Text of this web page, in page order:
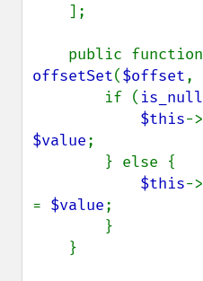
offsetSet($offset,
        if (
is_null
$this->
$value;
$this->
= $value;